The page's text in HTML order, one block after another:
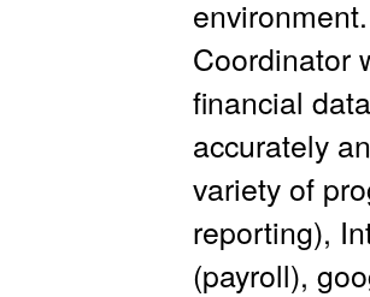
Coordinator
financial
accurately
variety of
reporting),
(payroll),